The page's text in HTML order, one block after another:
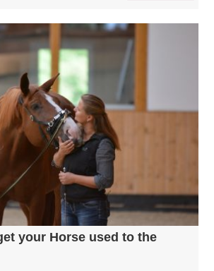
your Horse used to the